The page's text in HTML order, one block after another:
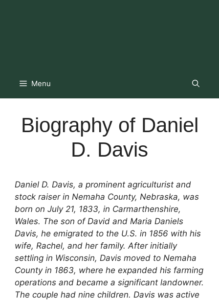
Menu
Biography of Daniel
D. Davis
Daniel D. Davis, a prominent agriculturist and
stock raiser in Nemaha County, Nebraska, was
born on July 21, 1833, in Carmarthenshire,
Wales. The son of David and Maria Daniels
Davis, he emigrated to the U.S. in 1856 with his
wife, Rachel, and her family. After initially
settling in Wisconsin, Davis moved to Nemaha
County in 1863, where he expanded his farming
operations and became a significant landowner.
The couple had nine children. Davis was active